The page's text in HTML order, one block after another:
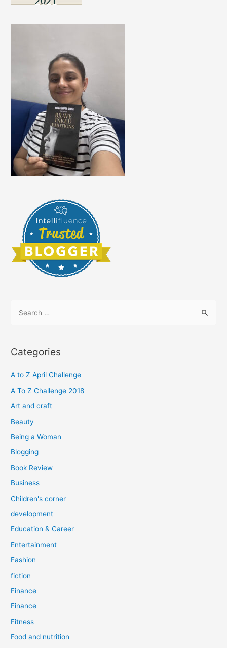
r
h
f
o
Categories
A to Z April Challenge
A To Z Challenge 2018
Art and craft
Beauty
Being a Woman
Blogging
Book Review
Business
Children's corner
development
Education & Career
Entertainment
Fashion
fiction
Finance
Finance
Fitness
Food and nutrition